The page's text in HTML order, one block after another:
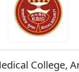
College,